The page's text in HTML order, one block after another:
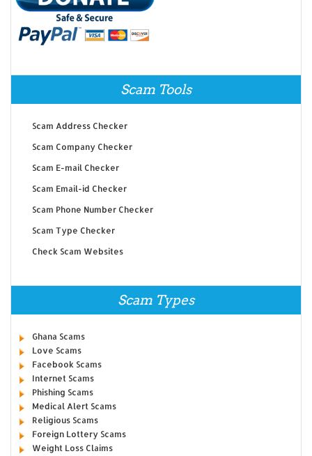
Scam Tools
Scam Address Checker
Scam Company Checker
Scam E-mail Checker
Scam Email-id Checker
Scam Phone Number Checker
Scam Type Checker
Check Scam Websites
Scam Types
Ghana Scams
Love Scams
Facebook Scams
Internet Scams
Phishing Scams
Medical Alert Scams
Religious Scams
Foreign Lottery Scams
Weight Loss Claims